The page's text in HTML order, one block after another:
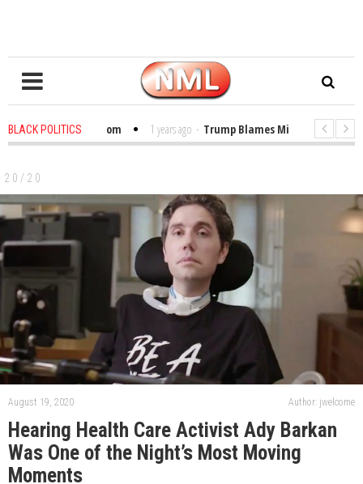
BLACK POLITICS
in the Classroom 1 years ago - Trump Blames Migrants, Not the
20/20
August 19, 2020 Author: jwelcome
Hearing Health Care Activist Ady Barkan
Was One of the Night’s Most Moving
Moments